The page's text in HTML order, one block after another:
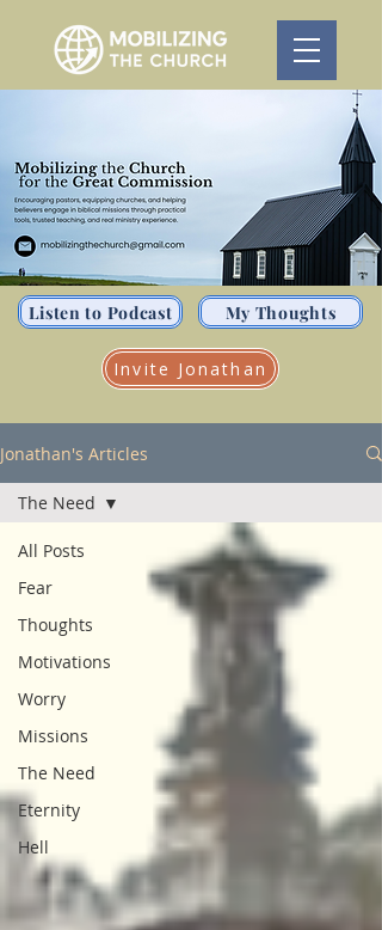
Listen to Podcast My Thoughts
Invite Jonathan
Jonathan's Articles
All Posts
Fear
Thoughts
Motivations
Worry
Missions
The Need
Eternity
Hell
The Need